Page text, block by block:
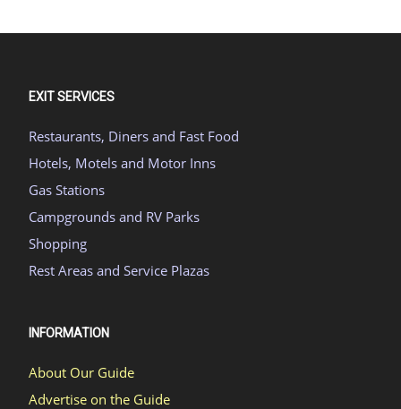
EXIT SERVICES
Restaurants, Diners and Fast Food
Hotels, Motels and Motor Inns
Gas Stations
Campgrounds and RV Parks
Shopping
Rest Areas and Service Plazas
INFORMATION
About Our Guide
Advertise on the Guide